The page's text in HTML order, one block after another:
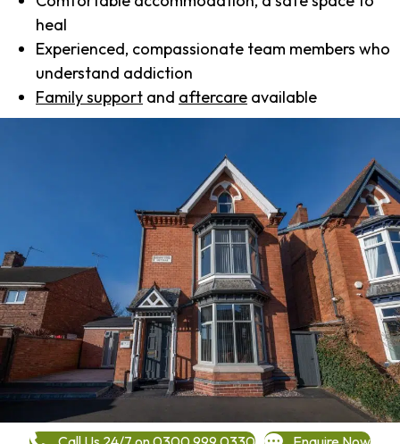
heal
Experienced, compassionate team members who
understand addiction
Family support and aftercare available